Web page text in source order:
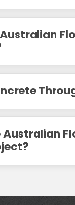
Australian